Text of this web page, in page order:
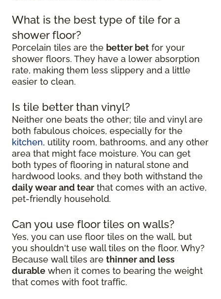
What is the best type of tile for a
shower floor?
Porcelain tiles are the better bet for your
shower floors. They have a lower absorption
rate, making them less slippery and a little
easier to clean.
Is tile better than vinyl?
Neither one beats the other; tile and vinyl are
both fabulous choices, especially for the
kitchen, utility room, bathrooms, and any other
area that might face moisture. You can get
both types of flooring in natural stone and
hardwood looks, and they both withstand the
daily wear and tear that comes with an active,
pet-friendly household.
Can you use floor tiles on walls?
Yes, you can use floor tiles on the wall, but
you shouldn't use wall tiles on the floor. Why?
Because wall tiles are thinner and less
durable when it comes to bearing the weight
that comes with foot traffic.